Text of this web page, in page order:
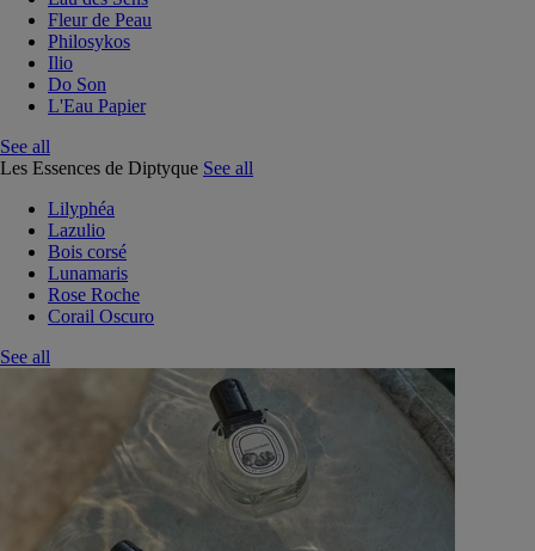
Fleur de Peau
Philosykos
Ilio
Do Son
L'Eau Papier
See all
Les Essences de Diptyque See all
Lilyphéa
Lazulio
Bois corsé
Lunamaris
Rose Roche
Corail Oscuro
See all